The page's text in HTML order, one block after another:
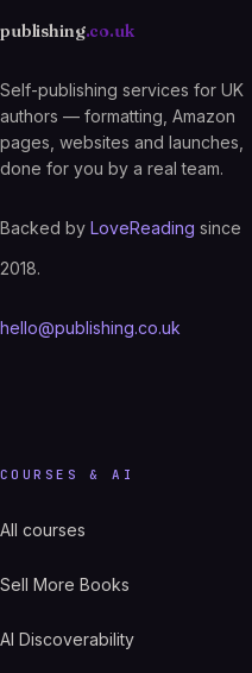
publishing.co.uk
Self-publishing services for UK
authors — formatting, Amazon
pages, websites and launches,
done for you by a real team.
Backed by LoveReading since
2018.
hello@publishing.co.uk
COURSES & AI
All courses
Sell More Books
AI Discoverability